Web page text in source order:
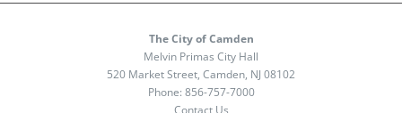
The City of Camden
Melvin Primas City Hall
520 Market Street, Camden, NJ 08102
Phone: 856-757-7000
Contact Us